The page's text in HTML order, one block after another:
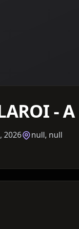
-
2026 null, null